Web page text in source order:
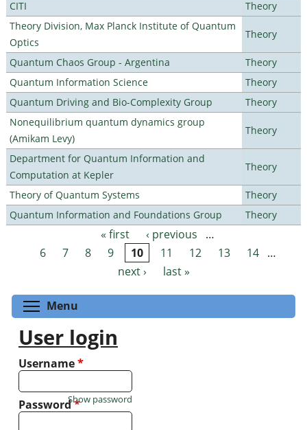
CITI
Theory
Theory Division, Max Planck Institute of Quantum
Optics
Theory
Quantum Chaos Group - Argentina
Theory
Quantum Information Science
Theory
Quantum Driving and Bio-Complexity Group
Theory
Nonequilibrium quantum dynamics group
(Amikam Levy)
Theory
Department for Quantum Information and
Computation at Kepler
Theory
Theory of Quantum Systems
Theory
Quantum Information and Foundations Group
Theory
Pages « first ‹ previous
…
6
7 8 9 10 11 12 13 14
…
next ›
last »
Menu
User login
Username*
Password*
Show password